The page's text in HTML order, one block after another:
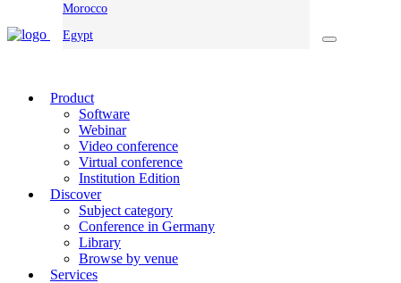
Morocco
Egypt
Product
Software
Webinar
Video conference
Virtual conference
Institution Edition
Discover
Subject category
Conference in Germany
Library
Browse by venue
Services